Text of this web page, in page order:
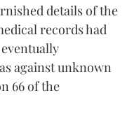
details of the
records had
against unknown
66 of the